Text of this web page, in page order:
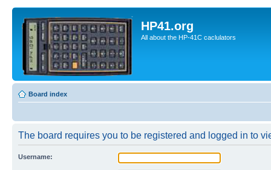
HP41.org
All about the HP-41C caclulators
Board index
The board requires you to be registered and logged in to
Username: